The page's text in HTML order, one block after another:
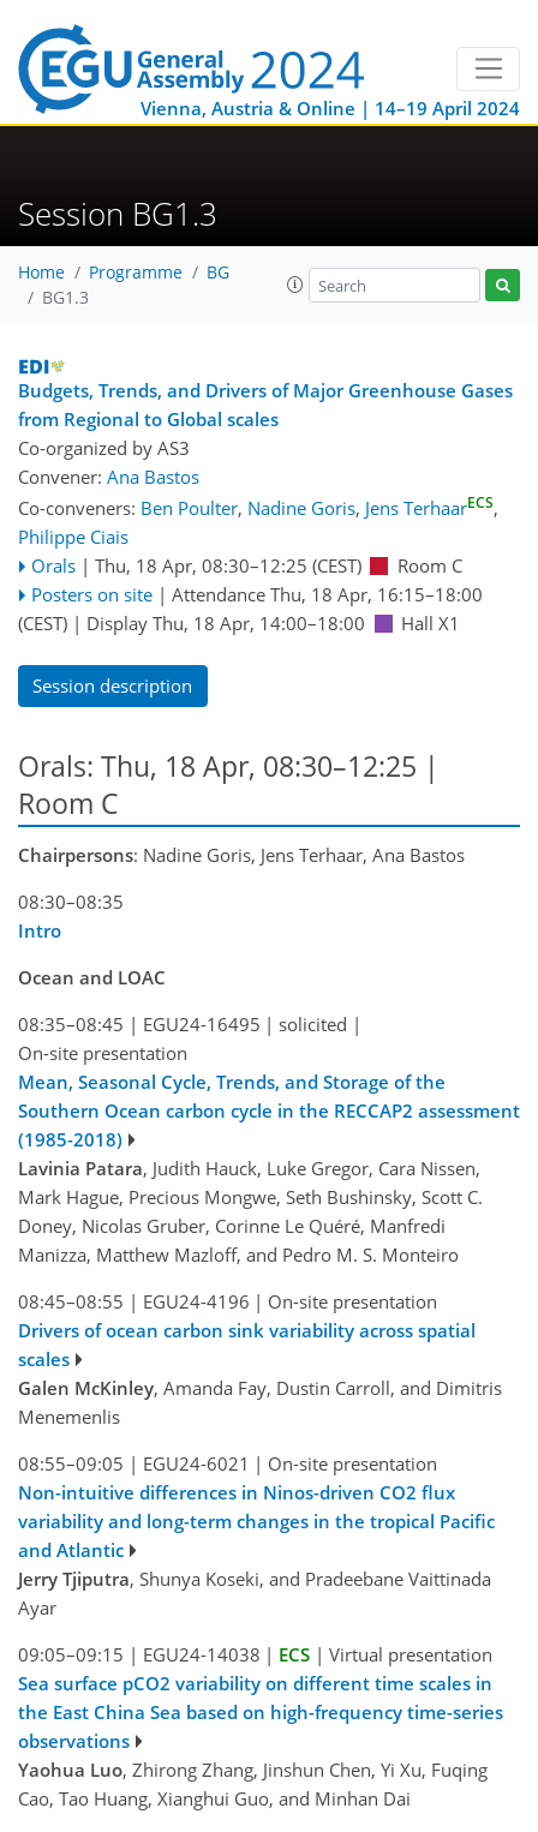
Vienna, Austria & Online | 14–19 April 2024
Session BG1.3
Home Programme
BG
BG1.3
Budgets, Trends, and Drivers of Major Greenhouse Gases
from Regional to Global scales
Co-organized by AS3
Convener: Ana Bastos
Co-conveners: Ben Poulter, Nadine Goris, Jens TerhaarECS,
Philippe Ciais
Orals | Thu, 18 Apr, 08:30–12:25 (CEST)
Room C
Posters on site | Attendance Thu, 18 Apr, 16:15–18:00
(CEST) | Display Thu, 18 Apr, 14:00–18:00 Hall X1
Session description
Orals: Thu, 18 Apr, 08:30–12:25 |
Room C
Chairpersons: Nadine Goris, Jens Terhaar, Ana Bastos
08:30–08:35
Intro
Ocean and LOAC
08:35–08:45 | EGU24-16495 | solicited |
On-site presentation
Mean, Seasonal Cycle, Trends, and Storage of the
Southern Ocean carbon cycle in the RECCAP2 assessment
(1985-2018)
Lavinia Patara, Judith Hauck, Luke Gregor, Cara Nissen,
Mark Hague, Precious Mongwe, Seth Bushinsky, Scott C.
Doney, Nicolas Gruber, Corinne Le Quéré, Manfredi
Manizza, Matthew Mazloff, and Pedro M. S. Monteiro
08:45–08:55 | EGU24-4196 | On-site presentation
Drivers of ocean carbon sink variability across spatial
scales
Galen McKinley, Amanda Fay, Dustin Carroll, and Dimitris
Menemenlis
08:55–09:05 | EGU24-6021 | On-site presentation
Non-intuitive differences in Ninos-driven CO2 flux
variability and long-term changes in the tropical Pacific
and Atlantic
Jerry Tjiputra, Shunya Koseki, and Pradeebane Vaittinada
Ayar
09:05–09:15 | EGU24-14038 | ECS | Virtual presentation
Sea surface pCO2 variability on different time scales in
the East China Sea based on high-frequency time-series
observations
Yaohua Luo, Zhirong Zhang, Jinshun Chen, Yi Xu, Fuqing
Cao, Tao Huang, Xianghui Guo, and Minhan Dai